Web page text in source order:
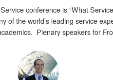
conference is “What
of the world’s leading service
Plenary speakers for